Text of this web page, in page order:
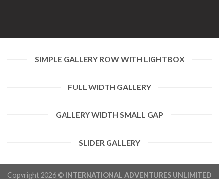
SIMPLE GALLERY ROW WITH LIGHTBOX
FULL WIDTH GALLERY
GALLERY WIDTH SMALL GAP
SLIDER GALLERY
Copyright 2026 © INTERNATIONAL ADVENTURES UNLIMITED